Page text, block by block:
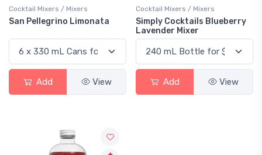
Cocktail Mixers / Mixers
San Pellegrino Limonata
Add View
Cocktail Mixers / Mixers
Simply Cocktails Blueberry
Lavender Mixer
Add View